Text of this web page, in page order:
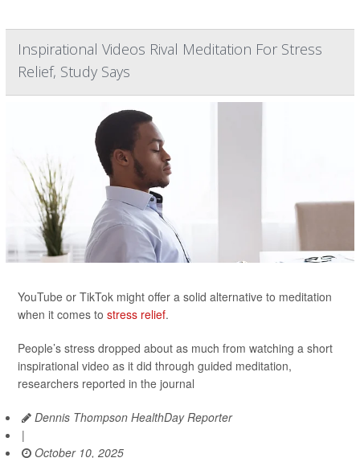
Inspirational Videos Rival Meditation For Stress
Relief, Study Says
YouTube or TikTok might offer a solid alternative to meditation
when it comes to stress relief.
People’s stress dropped about as much from watching a short
inspirational video as it did through guided meditation,
researchers reported in the journal
Dennis Thompson HealthDay Reporter
|
October 10, 2025